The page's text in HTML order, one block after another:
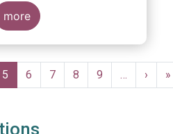
more
Current
page
5 Page
6 Page
7 Page
8 Page
9 …
Next
page
› »